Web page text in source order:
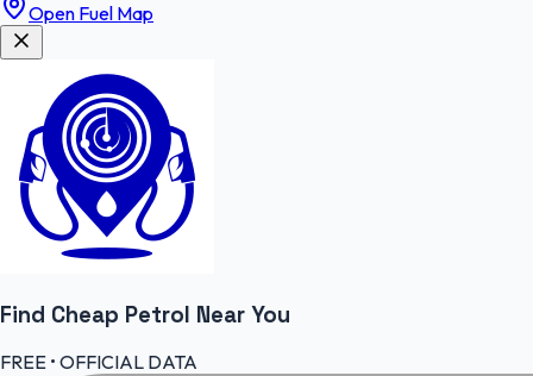
Open Fuel Map
Find Cheap Petrol Near You
FREE • OFFICIAL DATA